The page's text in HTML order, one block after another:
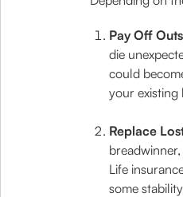
Pay Off
die
could
your existing
Replace
Life
some